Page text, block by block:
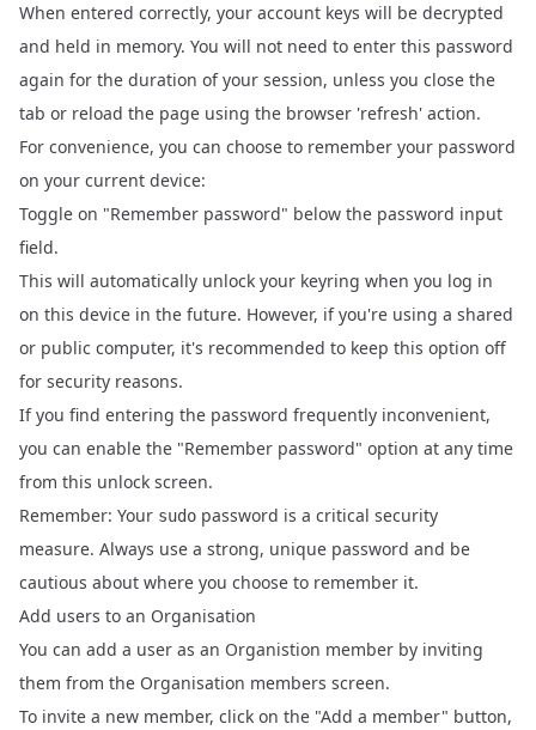
When entered correctly, your account keys will be decrypted
and held in memory. You will not need to enter this password
again for the duration of your session, unless you close the
tab or reload the page using the browser 'refresh' action.
For convenience, you can choose to remember your password
on your current device:
Toggle on "Remember password" below the password input
field.
This will automatically unlock your keyring when you log in
on this device in the future. However, if you're using a shared
or public computer, it's recommended to keep this option off
for security reasons.
If you find entering the password frequently inconvenient,
you can enable the "Remember password" option at any time
from this unlock screen.
Remember: Your sudo password is a critical security
measure. Always use a strong, unique password and be
cautious about where you choose to remember it.
Add users to an Organisation
You can add a user as an Organistion member by inviting
them from the Organisation members screen.
To invite a new member, click on the "Add a member" button,